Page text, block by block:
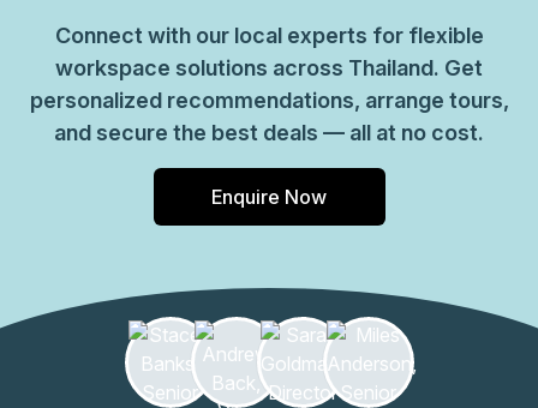
Connect with our local experts for flexible
workspace solutions across Thailand. Get
personalized recommendations, arrange tours,
and secure the best deals — all at no cost.
Enquire Now